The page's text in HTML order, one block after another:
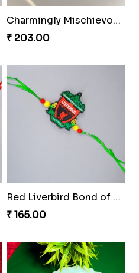
Charmingly Mischievous Shinchan Rakhi
₹ 203.00
Red Liverbird Bond of Love
₹ 165.00